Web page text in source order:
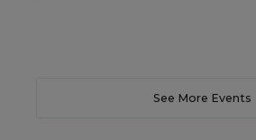
See More Events